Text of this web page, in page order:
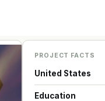
PROJECT FACTS
United States
Education